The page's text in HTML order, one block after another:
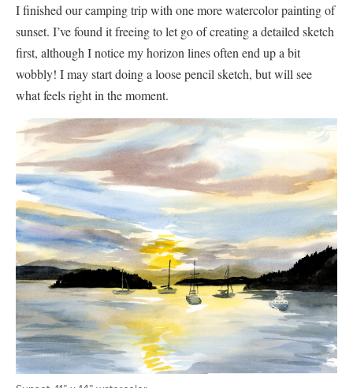
I finished our camping trip with one more watercolor painting of
sunset. I’ve found it freeing to let go of creating a detailed sketch
first, although I notice my horizon lines often end up a bit
wobbly! I may start doing a loose pencil sketch, but will see
what feels right in the moment.